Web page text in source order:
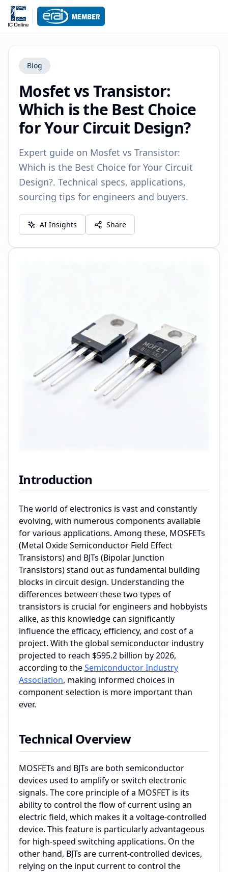
Blog
Mosfet vs Transistor:
Which is the Best Choice
for Your Circuit Design?
Expert guide on Mosfet vs Transistor:
Which is the Best Choice for Your Circuit
Design?. Technical specs, applications,
sourcing tips for engineers and buyers.
AI Insights Share
Introduction
The world of electronics is vast and constantly
evolving, with numerous components available
for various applications. Among these, MOSFETs
(Metal Oxide Semiconductor Field Effect
Transistors) and BJTs (Bipolar Junction
Transistors) stand out as fundamental building
blocks in circuit design. Understanding the
differences between these two types of
transistors is crucial for engineers and hobbyists
alike, as this knowledge can significantly
influence the efficacy, efficiency, and cost of a
project. With the global semiconductor industry
projected to reach $595.2 billion by 2026,
according to theSemiconductor Industry
Association, making informed choices in
component selection is more important than
ever.
Technical Overview
MOSFETs and BJTs are both semiconductor
devices used to amplify or switch electronic
signals. The core principle of a MOSFET is its
ability to control the flow of current using an
electric field, which makes it a voltage-controlled
device. This feature is particularly advantageous
for high-speed switching applications. On the
other hand, BJTs are current-controlled devices,
relying on the input current to control the